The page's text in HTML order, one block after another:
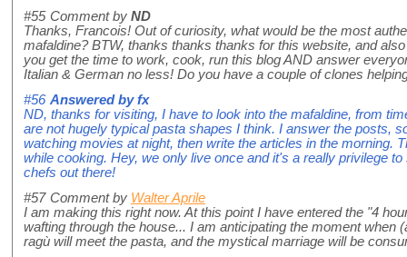
#55 Comment by ND
Thanks, Francois! Out of curiosity, what would be the most
mafaldine? BTW, thanks thanks thanks for this website, and
you get the time to work, cook, run this blog AND answer
Italian & German no less! Do you have a couple of clones
#56 Answered byfx
ND, thanks for visiting, I have to look into the mafaldine, from
are not hugely typical pasta shapes I think. I answer the posts,
watching movies at night, then write the articles in the morning.
while cooking. Hey, we only live once and it's a really privilege
chefs out there!
#57 Comment by Walter Aprile
I am making this right now. At this point I have entered the "4
wafting through the house... I am anticipating the moment when
ragù will meet the pasta, and the mystical marriage will be